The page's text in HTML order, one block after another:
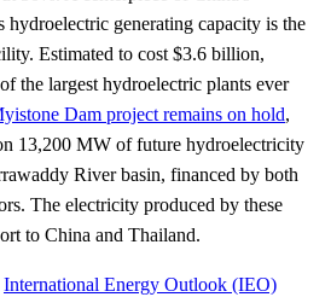
hydroelectric generating capacity is the
Estimated to cost $3.6 billion,
the largest hydroelectric plants ever
Dam project remains on hold,
13,200 MW of future hydroelectricity
River basin, financed by both
The electricity produced by these
to China and Thailand.
International Energy Outlook (IEO)